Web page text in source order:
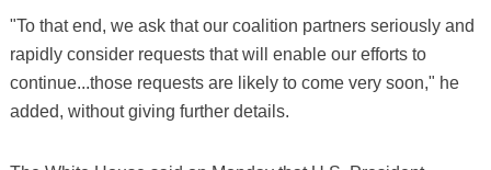
"To that end, we ask that our coalition partners seriously and
rapidly consider requests that will enable our efforts to
continue...those requests are likely to come very soon," he
added, without giving further details.